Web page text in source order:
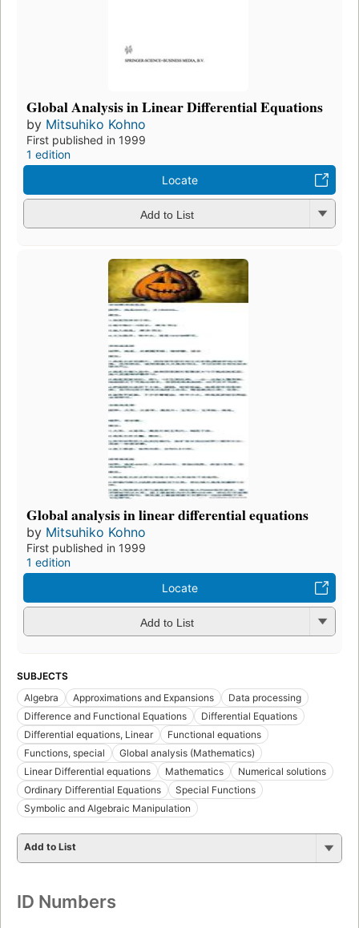
Global Analysis in Linear Differential Equations
by Mitsuhiko Kohno
First published in 1999
1 edition
Locate
Add to List
Global analysis in linear differential equations
by Mitsuhiko Kohno
First published in 1999
1 edition
Locate
Add to List
SUBJECTS
Algebra
Approximations and Expansions
Data processing
Difference and Functional Equations
Differential Equations
Differential equations, Linear
Functional equations
Functions, special
Global analysis (Mathematics)
Linear Differential equations
Mathematics
Numerical solutions
Ordinary Differential Equations
Special Functions
Symbolic and Algebraic Manipulation
Add to List
ID Numbers